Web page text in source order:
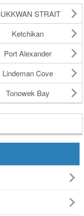
STRAIT
Ketchikan
Port Alexander
Lindeman Cove
Tonowek Bay